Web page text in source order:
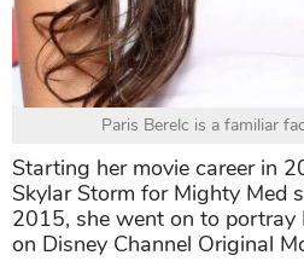
Paris Berelc is a familiar
Starting her movie career in
Skylar Storm for Mighty Med
2015, she went on to portray
on Disney Channel Original